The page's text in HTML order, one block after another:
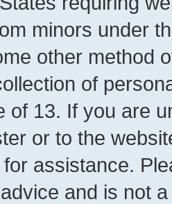
minors under
other method
of
of 13. If you are
or to the
assistance.
and is not